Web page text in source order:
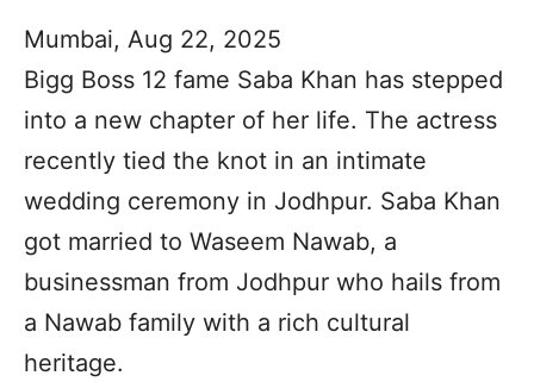
Mumbai, Aug 22, 2025
Bigg Boss 12 fame Saba Khan has stepped
into a new chapter of her life. The actress
recently tied the knot in an intimate
wedding ceremony in Jodhpur. Saba Khan
got married to Waseem Nawab, a
businessman from Jodhpur who hails from
a Nawab family with a rich cultural
heritage.